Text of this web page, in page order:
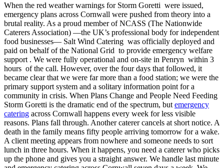
When the red weather warnings for Storm Goretti were issued,
emergency plans across Cornwall were pushed from theory into a
brutal reality. As a proud member of NCASS (The Nationwide
Caterers Association) —the UK’s professional body for independent
food businesses— Salt Wind Catering was officially deployed and
paid on behalf of the National Grid to provide emergency welfare
support . We were fully operational and on-site in Penryn within 3
hours of the call. However, over the four days that followed, it
became clear that we were far more than a food station; we were the
primary support system and a solitary information point for a
community in crisis. When Plans Change and People Need Feeding
Storm Goretti is the dramatic end of the spectrum, but emergency
catering across Cornwall happens every week for less visible
reasons. Plans fall through. Another caterer cancels at short notice. A
death in the family means fifty people arriving tomorrow for a wake.
A client meeting appears from nowhere and someone needs to sort
lunch in three hours. When it happens, you need a caterer who picks
up the phone and gives you a straight answer. We handle last minute